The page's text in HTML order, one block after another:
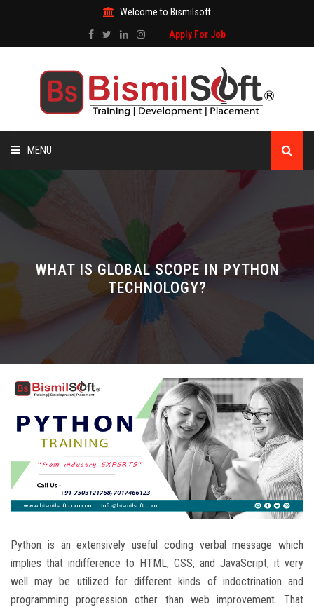
Welcome to Bismilsoft
Apply For Job
MENU
ABOUT US
ALL COURSES
TRAINING CERTIFICATE
BLOG
CONTACT US
WHAT IS GLOBAL SCOPE IN PYTHON
TECHNOLOGY?
Python is an extensively useful coding verbal message which
implies that indifference to HTML, CSS, and JavaScript, it very
well may be utilized for different kinds of indoctrination and
programming progression other than web improvement. That